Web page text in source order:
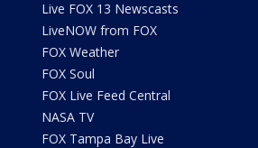
Live FOX 13 Newscasts
LiveNOW from FOX
FOX Weather
FOX Soul
FOX Live Feed Central
NASA TV
FOX Tampa Bay Live